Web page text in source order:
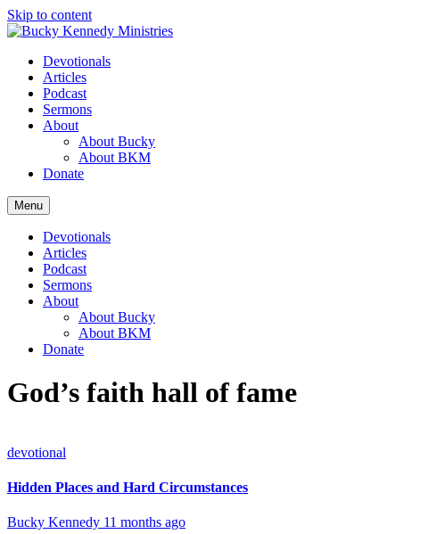
Skip to content
Devotionals
Articles
Podcast
Sermons
About
About Bucky
About BKM
Donate
Menu
Devotionals
Articles
Podcast
Sermons
About
About Bucky
About BKM
Donate
God’s faith hall of fame
devotional
Hidden Places and Hard Circumstances
Bucky Kennedy 11 months ago